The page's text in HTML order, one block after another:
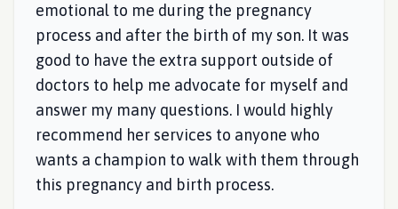
emotional to me during the pregnancy
process and after the birth of my son. It was
good to have the extra support outside of
doctors to help me advocate for myself and
answer my many questions. I would highly
recommend her services to anyone who
wants a champion to walk with them through
this pregnancy and birth process.